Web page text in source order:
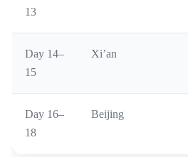
13
Day 14–
15
Xi’an
Day 16–
18
Beijing